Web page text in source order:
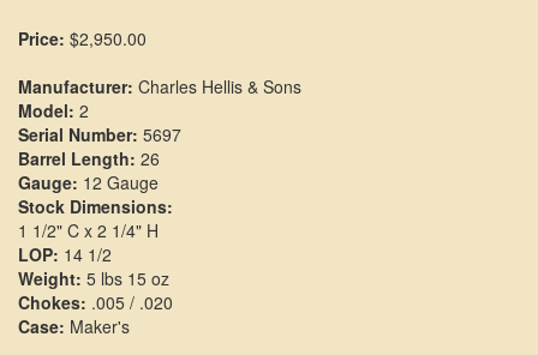
Price: $2,950.00
Manufacturer: Charles Hellis & Sons
Model: 2
Serial Number: 5697
Barrel Length: 26
Gauge: 12 Gauge
Stock Dimensions:
1 1/2" C x 2 1/4" H
LOP: 14 1/2
Weight: 5 lbs 15 oz
Chokes: .005 / .020
Case: Maker's